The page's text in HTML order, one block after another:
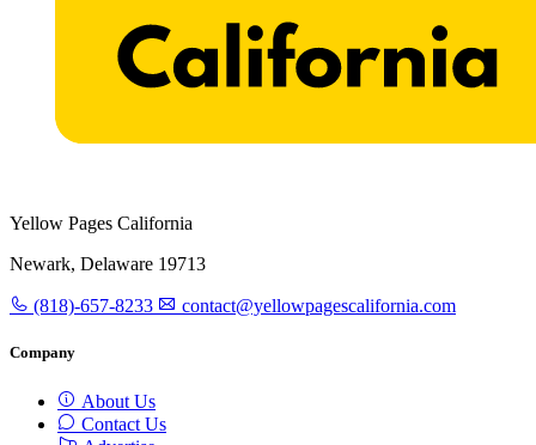
Yellow Pages California
Newark, Delaware 19713
(818)-657-8233 contact@yellowpagescalifornia.com
Company
About Us
Contact Us